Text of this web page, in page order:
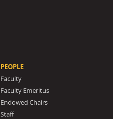
PEOPLE
Faculty
Faculty Emeritus
Endowed Chairs
Staff